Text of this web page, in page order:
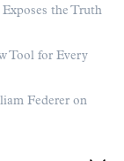
the Truth
Tool for Every
Federer on